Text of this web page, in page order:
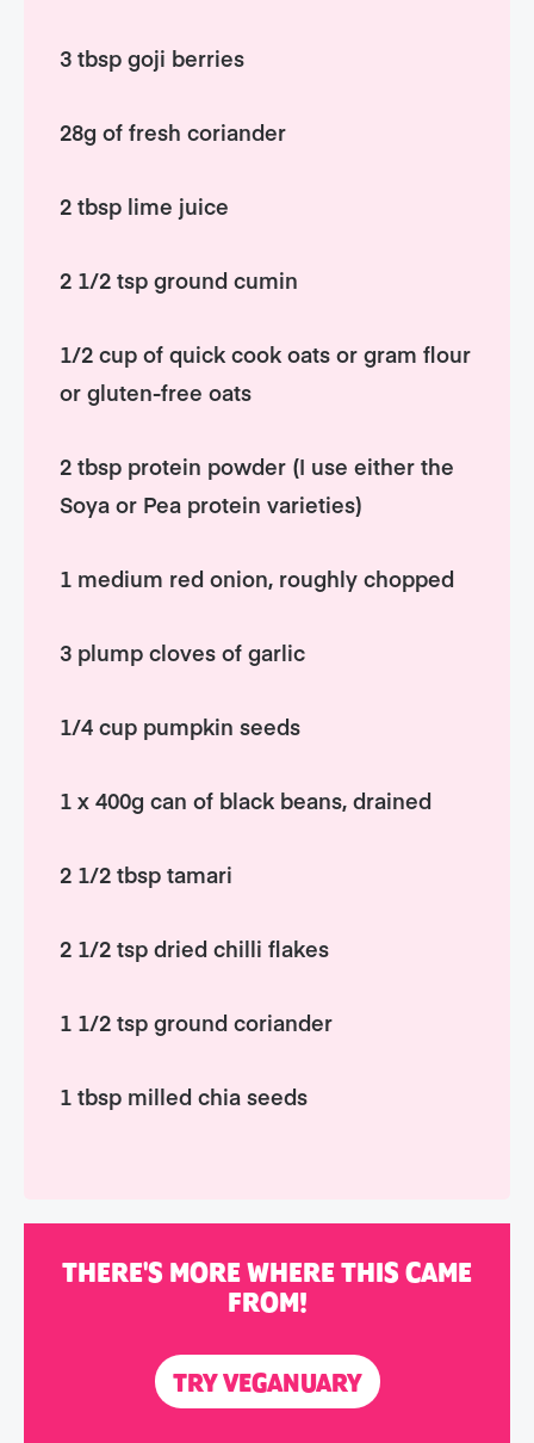
THERE'S MORE WHERE THIS CAME
FROM!
TRY VEGANUARY
3 tbsp goji berries
28g of fresh coriander
2 tbsp lime juice
2 1/2 tsp ground cumin
1/2 cup of quick cook oats or gram flour
or gluten-free oats
2 tbsp protein powder (I use either the
Soya or Pea protein varieties)
1 medium red onion, roughly chopped
3 plump cloves of garlic
1/4 cup pumpkin seeds
1 x 400g can of black beans, drained
2 1/2 tbsp tamari
2 1/2 tsp dried chilli flakes
1 1/2 tsp ground coriander
1 tbsp milled chia seeds